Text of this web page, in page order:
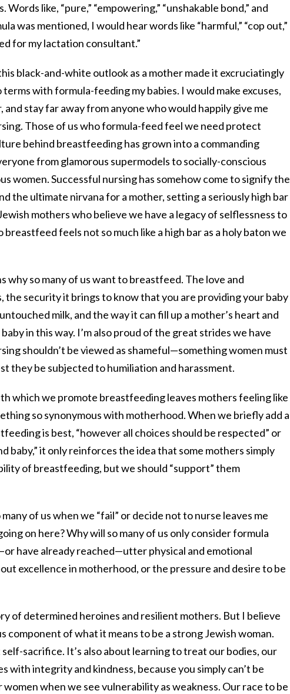
like, “pure,” “empowering,” “unshakable bond,” and
was mentioned, I would hear words like “harmful,” “cop out,”
for my lactation consultant.”
black-and-white outlook as a mother made it excruciatingly
with formula-feeding my babies. I would make excuses,
stay far away from anyone who would happily give me
Those of us who formula-feed feel we need protect
behind breastfeeding has grown into a commanding
from glamorous supermodels to socially-conscious
women. Successful nursing has somehow come to signify the
the ultimate nirvana for a mother, setting a seriously high bar
mothers who believe we have a legacy of selflessness to
feels not so much like a high bar as a holy baton we
why so many of us want to breastfeed. The love and
the security it brings to know that you are providing your baby
milk, and the way it can fill up a mother’s heart and
in this way. I’m also proud of the great strides we have
shouldn’t be viewed as shameful—something women must
they be subjected to humiliation and harassment.
which we promote breastfeeding leaves mothers feeling like
so synonymous with motherhood. When we briefly add a
is best, “however all choices should be respected” or
baby,” it only reinforces the idea that some mothers simply
of breastfeeding, but we should “support” them
of us when we “fail” or decide not to nurse leaves me
on here? Why will so many of us only consider formula
have already reached—utter physical and emotional
excellence in motherhood, or the pressure and desire to be
of determined heroines and resilient mothers. But I believe
component of what it means to be a strong Jewish woman.
sacrifice. It’s also about learning to treat our bodies, our
with integrity and kindness, because you simply can’t be
when we see vulnerability as weakness. Our race to be